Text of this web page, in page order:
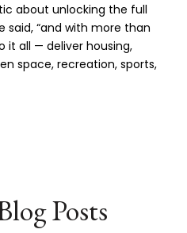
about unlocking the full
said, “and with more than
it all — deliver housing,
space, recreation, sports,
Posts